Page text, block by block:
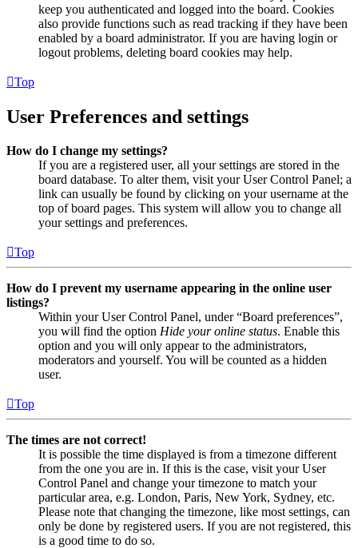
keep you authenticated and logged into the board. Cookies
also provide functions such as read tracking if they have been
enabled by a board administrator. If you are having login or
logout problems, deleting board cookies may help.
Top
User Preferences and settings
How do I change my settings?
If you are a registered user, all your settings are stored in the
board database. To alter them, visit your User Control Panel; a
link can usually be found by clicking on your username at the
top of board pages. This system will allow you to change all
your settings and preferences.
Top
How do I prevent my username appearing in the online user
listings?
Within your User Control Panel, under “Board preferences”,
you will find the option Hide your online status. Enable this
option and you will only appear to the administrators,
moderators and yourself. You will be counted as a hidden
user.
Top
The times are not correct!
It is possible the time displayed is from a timezone different
from the one you are in. If this is the case, visit your User
Control Panel and change your timezone to match your
particular area, e.g. London, Paris, New York, Sydney, etc.
Please note that changing the timezone, like most settings, can
only be done by registered users. If you are not registered, this
is a good time to do so.